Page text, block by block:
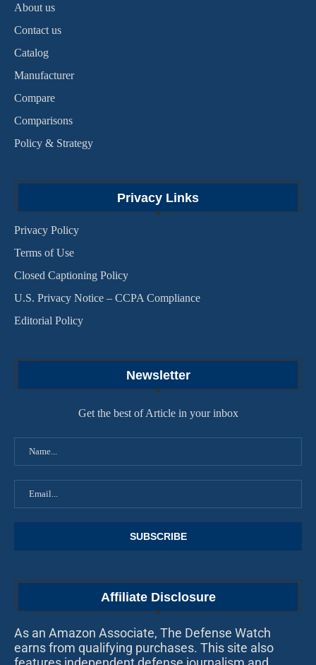
About us
Contact us
Catalog
Manufacturer
Compare
Comparisons
Policy & Strategy
Privacy Links
Privacy Policy
Terms of Use
Closed Captioning Policy
U.S. Privacy Notice – CCPA Compliance
Editorial Policy
Newsletter
Get the best of Article in your inbox
Affiliate Disclosure
As an Amazon Associate, The Defense Watch
earns from qualifying purchases. This site also